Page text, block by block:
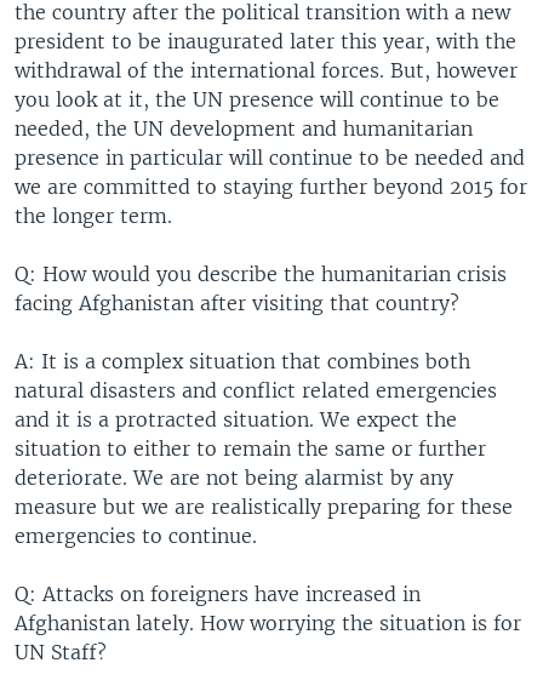
the country after the political transition with a new
president to be inaugurated later this year, with the
withdrawal of the international forces. But, however
you look at it, the UN presence will continue to be
needed, the UN development and humanitarian
presence in particular will continue to be needed and
we are committed to staying further beyond 2015 for
the longer term.
Q: How would you describe the humanitarian crisis
facing Afghanistan after visiting that country?
A: It is a complex situation that combines both
natural disasters and conflict related emergencies
and it is a protracted situation. We expect the
situation to either to remain the same or further
deteriorate. We are not being alarmist by any
measure but we are realistically preparing for these
emergencies to continue.
Q: Attacks on foreigners have increased in
Afghanistan lately. How worrying the situation is for
UN Staff?